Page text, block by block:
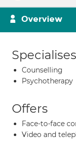
Overview
Counselling
Psychotherapy
Offers
Face-to-face
Video and